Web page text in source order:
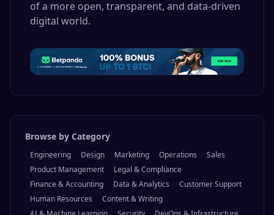
of a more open, transparent, and data-driven
digital world.
Browse by Category
Engineering Design Marketing Operations
Sales
Product Management
Legal & Compliance
Finance & Accounting
Data & Analytics
Customer Support
Human Resources
Content & Writing